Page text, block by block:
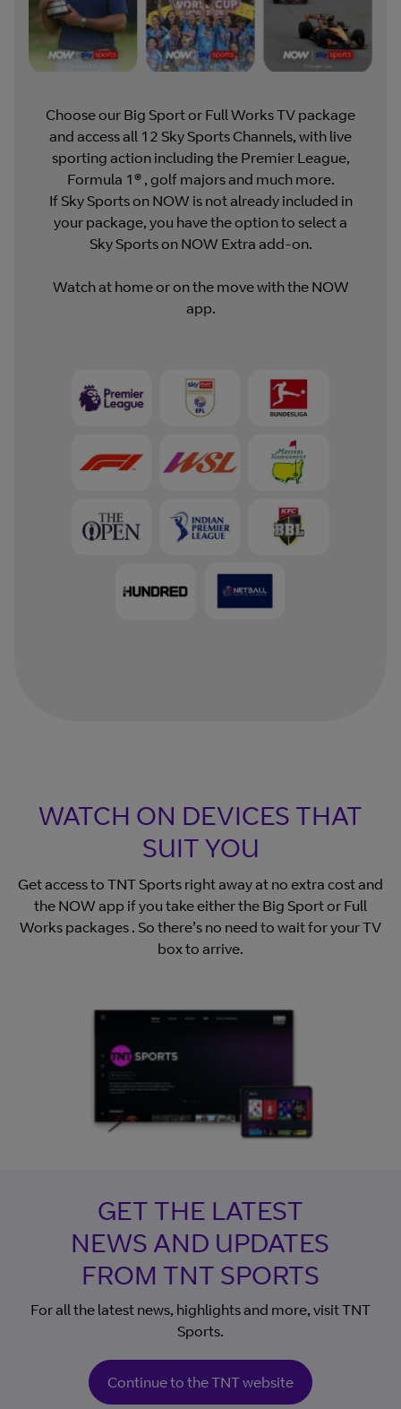
Choose our Big Sport or Full Works TV package
and access all 12 Sky Sports Channels, with live
sporting action including the Premier League,
Formula 1® , golf majors and much more.
If Sky Sports on NOW is not already included in
your package, you have the option to select a
Sky Sports on NOW Extra add-on.
Watch at home or on the move with the NOW
app.
WATCH ON DEVICES THAT
SUIT YOU
Get access to TNT Sports right away at no extra cost and
the NOW app if you take either the Big Sport or Full
Works packages . So there’s no need to wait for your TV
box to arrive.
GET THE LATEST
NEWS AND UPDATES
FROM TNT SPORTS
For all the latest news, highlights and more, visit TNT
Sports.
Continue to the TNT website